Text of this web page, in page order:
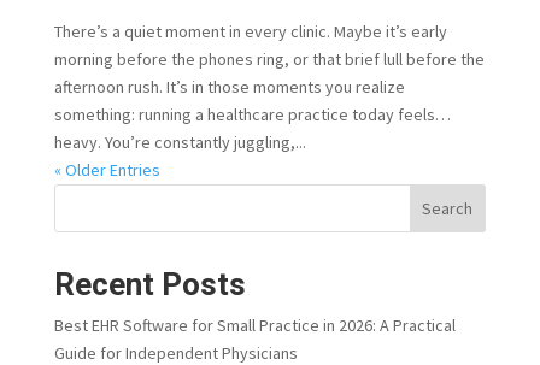
There’s a quiet moment in every clinic. Maybe it’s early
morning before the phones ring, or that brief lull before the
afternoon rush. It’s in those moments you realize
something: running a healthcare practice today feels…
heavy. You’re constantly juggling,...
« Older Entries
Search
Recent Posts
Best EHR Software for Small Practice in 2026: A Practical
Guide for Independent Physicians